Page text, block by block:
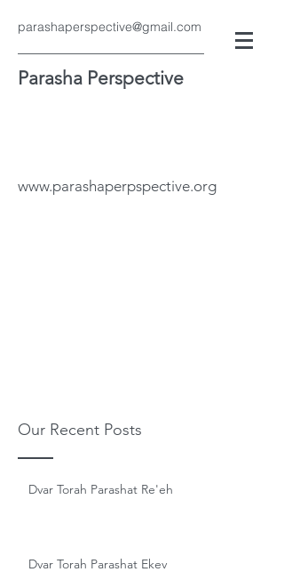
parashaperspective@gmail.com
Parasha Perspective
www.parashaperpspective.org
Our Recent Posts
Dvar Torah Parashat Re'eh
Dvar Torah Parashat Ekev